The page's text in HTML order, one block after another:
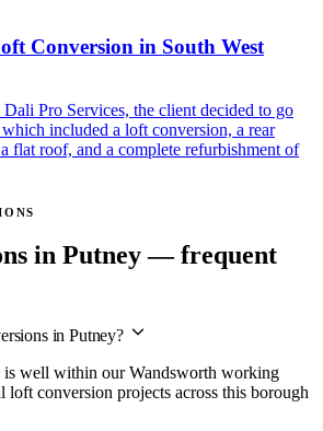
Conversion in South West
Pro Services, the client decided to go
included a loft conversion, a rear
flat roof, and a complete refurbishment of
in Putney — frequent
in Putney?
well within our Wandsworth working
loft conversion projects across this borough